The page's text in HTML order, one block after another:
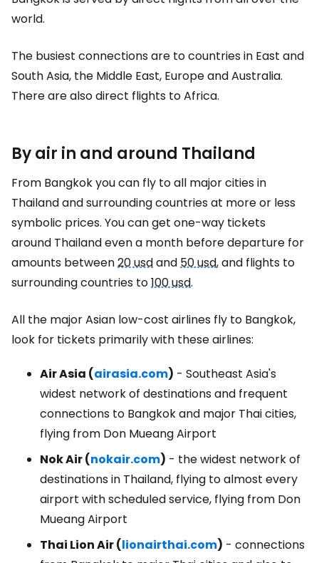
world.
The busiest connections are to countries in East and
South Asia, the Middle East, Europe and Australia.
There are also direct flights to Africa.
By air in and around Thailand
From Bangkok you can fly to all major cities in
Thailand and surrounding countries at more or less
symbolic prices. You can get one-way tickets
around Thailand even a month before departure for
amounts between20 usdand50 usd, and flights to
surrounding countries to100 usd.
All the major Asian low-cost airlines fly to Bangkok,
look for tickets primarily with these airlines:
Air Asia (airasia.com) - Southeast Asia's
widest network of destinations and frequent
connections to Bangkok and major Thai cities,
flying from Don Mueang Airport
Nok Air (nokair.com) - the widest network of
destinations in Thailand, flying to almost every
airport with scheduled service, flying from Don
Mueang Airport
Thai Lion Air (lionairthai.com) - connections